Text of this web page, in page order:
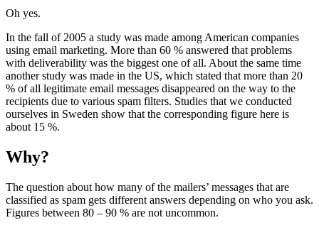
Oh yes.
In the fall of 2005 a study was made among American companies
using email marketing. More than 60 % answered that problems
with deliverability was the biggest one of all. About the same time
another study was made in the US, which stated that more than 20
% of all legitimate email messages disappeared on the way to the
recipients due to various spam filters. Studies that we conducted
ourselves in Sweden show that the corresponding figure here is
about 15 %.
Why?
The question about how many of the mailers’ messages that are
classified as spam gets different answers depending on who you ask.
Figures between 80 – 90 % are not uncommon.